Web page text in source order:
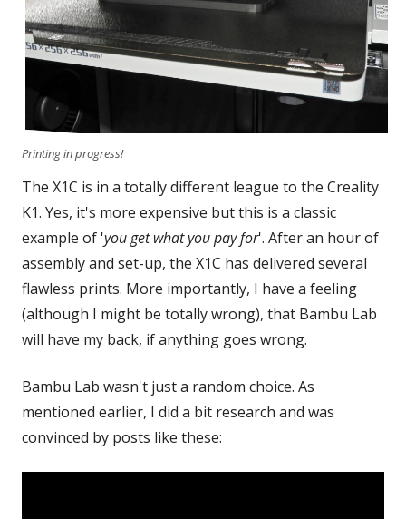
Printing in progress!
The X1C is in a totally different league to the Creality
K1. Yes, it's more expensive but this is a classic
example of 'you get what you pay for'. After an hour of
assembly and set-up, the X1C has delivered several
flawless prints. More importantly, I have a feeling
(although I might be totally wrong), that Bambu Lab
will have my back, if anything goes wrong.
Bambu Lab wasn't just a random choice. As
mentioned earlier, I did a bit research and was
convinced by posts like these: